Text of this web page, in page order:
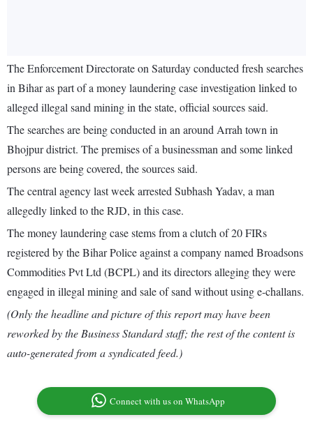
The Enforcement Directorate on Saturday conducted fresh searches
in Bihar as part of a money laundering case investigation linked to
alleged illegal sand mining in the state, official sources said.
The searches are being conducted in an around Arrah town in
Bhojpur district. The premises of a businessman and some linked
persons are being covered, the sources said.
The central agency last week arrested Subhash Yadav, a man
allegedly linked to the RJD, in this case.
The money laundering case stems from a clutch of 20 FIRs
registered by the Bihar Police against a company named Broadsons
Commodities Pvt Ltd (BCPL) and its directors alleging they were
engaged in illegal mining and sale of sand without using e-challans.
(Only the headline and picture of this report may have been
reworked by the Business Standard staff; the rest of the content is
auto-generated from a syndicated feed.)
Connect with us on WhatsApp